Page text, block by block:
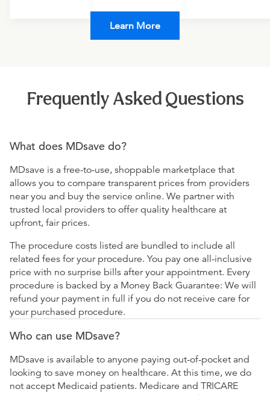
Learn More
Frequently Asked Questions
What does MDsave do?
MDsave is a free-to-use, shoppable marketplace that
allows you to compare transparent prices from providers
near you and buy the service online. We partner with
trusted local providers to offer quality healthcare at
upfront, fair prices.
The procedure costs listed are bundled to include all
related fees for your procedure. You pay one all-inclusive
price with no surprise bills after your appointment. Every
procedure is backed by a Money Back Guarantee: We will
refund your payment in full if you do not receive care for
your purchased procedure.
Who can use MDsave?
MDsave is available to anyone paying out-of-pocket and
looking to save money on healthcare. At this time, we do
not accept Medicaid patients. Medicare and TRICARE